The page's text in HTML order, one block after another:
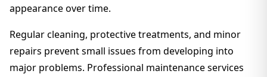
appearance over time.
Regular cleaning, protective treatments, and minor
repairs prevent small issues from developing into
major problems. Professional maintenance services